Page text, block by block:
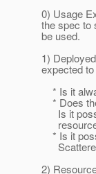
0) Usage
the spec to
be used.
1)
expected
* Is it
* Does
Is it
* Is it
2)